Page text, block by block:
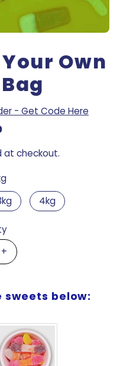
Own
- Get Code Here
at checkout.
4kg
+
below: